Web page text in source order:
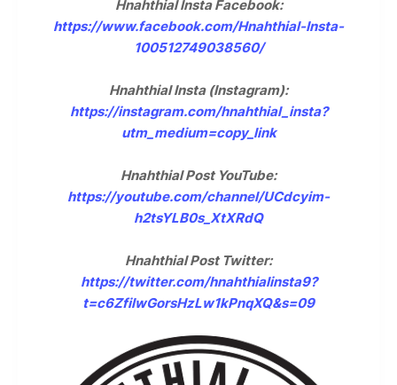
Hnahthial Insta Facebook:
https://www.facebook.com/Hnahthial-Insta-
100512749038560/
Hnahthial Insta (Instagram):
https://instagram.com/hnahthial_insta?
utm_medium=copy_link
Hnahthial Post YouTube:
https://youtube.com/channel/UCdcyim-
h2tsYLB0s_XtXRdQ
Hnahthial Post Twitter:
https://twitter.com/hnahthialinsta9?
t=c6ZfilwGorsHzLw1kPnqXQ&s=09